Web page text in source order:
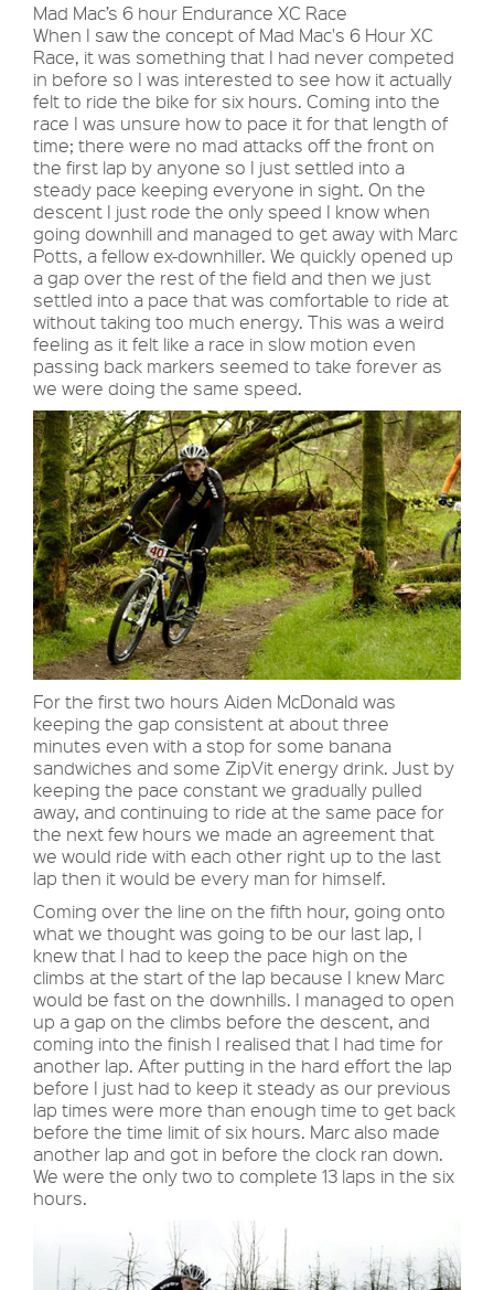
Mad Mac’s 6 hour Endurance XC Race
When I saw the concept of Mad Mac's 6 Hour XC
Race, it was something that I had never competed
in before so I was interested to see how it actually
felt to ride the bike for six hours. Coming into the
race I was unsure how to pace it for that length of
time; there were no mad attacks off the front on
the first lap by anyone so I just settled into a
steady pace keeping everyone in sight. On the
descent I just rode the only speed I know when
going downhill and managed to get away with Marc
Potts, a fellow ex-downhiller. We quickly opened up
a gap over the rest of the field and then we just
settled into a pace that was comfortable to ride at
without taking too much energy. This was a weird
feeling as it felt like a race in slow motion even
passing back markers seemed to take forever as
we were doing the same speed.
For the first two hours Aiden McDonald was
keeping the gap consistent at about three
minutes even with a stop for some banana
sandwiches and some ZipVit energy drink. Just by
keeping the pace constant we gradually pulled
away, and continuing to ride at the same pace for
the next few hours we made an agreement that
we would ride with each other right up to the last
lap then it would be every man for himself.
Coming over the line on the fifth hour, going onto
what we thought was going to be our last lap, I
knew that I had to keep the pace high on the
climbs at the start of the lap because I knew Marc
would be fast on the downhills. I managed to open
up a gap on the climbs before the descent, and
coming into the finish I realised that I had time for
another lap. After putting in the hard effort the lap
before I just had to keep it steady as our previous
lap times were more than enough time to get back
before the time limit of six hours. Marc also made
another lap and got in before the clock ran down.
We were the only two to complete 13 laps in the six
hours.